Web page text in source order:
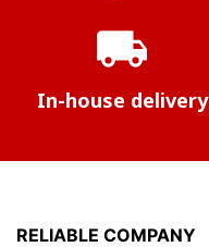
local_shipping
In-house delivery
RELIABLE COMPANY